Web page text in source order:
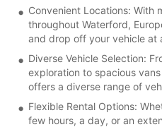
Convenient Locations: With
throughout Waterford,
and drop off your vehicle at
Diverse Vehicle Selection:
exploration to spacious
offers a diverse range of
Flexible Rental Options:
few hours, a day, or an